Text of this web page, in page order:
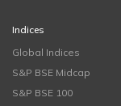
Indices
Global Indices
S&P BSE Midcap
S&P BSE 100